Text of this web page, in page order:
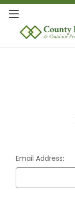
Email Address: